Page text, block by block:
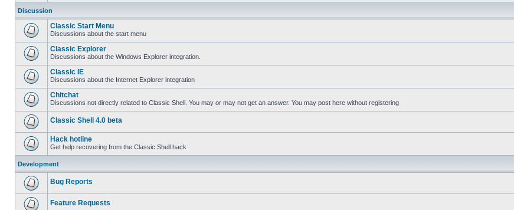
Discussion
Classic Start Menu
Discussions about the start menu
Classic Explorer
Discussions about the Windows Explorer integration.
Classic IE
Discussions about the Internet Explorer integration
Chitchat
Discussions not directly related to Classic Shell. You may or may not get an answer. You may post here without registering
Classic Shell 4.0 beta
Hack hotline
Get help recovering from the Classic Shell hack
Development
Bug Reports
Feature Requests